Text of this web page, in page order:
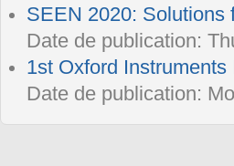
SEEN 2020: Solutions
Date de publication:
1st Oxford
Date de publication: